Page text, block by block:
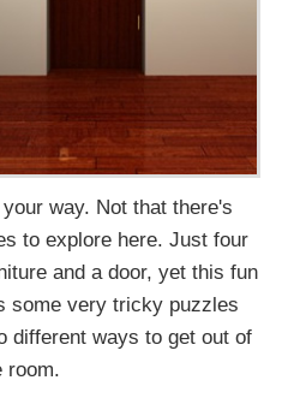
way. Not that there's
to explore here. Just four
and a door, yet this fun
some very tricky puzzles
different ways to get out of
room.